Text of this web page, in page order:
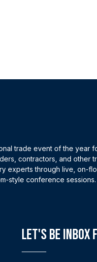
trade event of the year
contractors, and other
experts through live, on-
style conference sessions.
Let's Be Inbox